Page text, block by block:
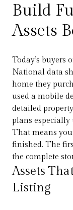
Build
Assets
Today’s buyers
National data
home they
used a mobile
detailed
plans especially
That means
finished. The
the complete
Assets
Listing